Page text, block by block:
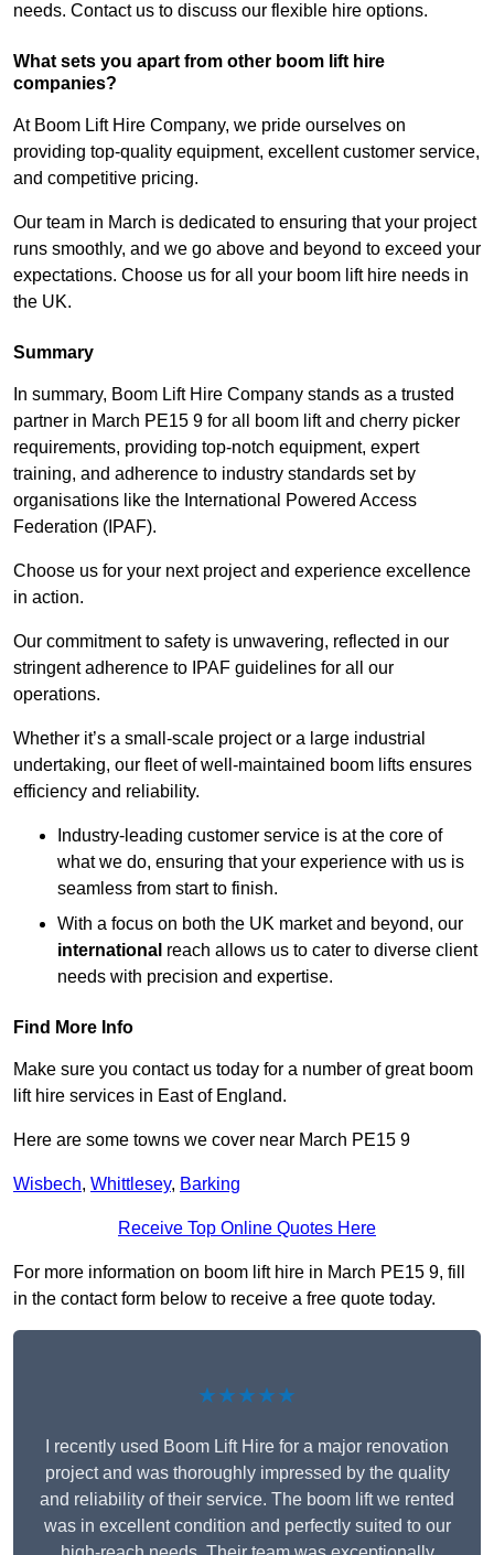
needs. Contact us to discuss our flexible hire options.
What sets you apart from other boom lift hire
companies?
At Boom Lift Hire Company, we pride ourselves on
providing top-quality equipment, excellent customer service,
and competitive pricing.
Our team in March is dedicated to ensuring that your project
runs smoothly, and we go above and beyond to exceed your
expectations. Choose us for all your boom lift hire needs in
the UK.
Summary
In summary, Boom Lift Hire Company stands as a trusted
partner in March PE15 9 for all boom lift and cherry picker
requirements, providing top-notch equipment, expert
training, and adherence to industry standards set by
organisations like the International Powered Access
Federation (IPAF).
Choose us for your next project and experience excellence
in action.
Our commitment to safety is unwavering, reflected in our
stringent adherence to IPAF guidelines for all our
operations.
Whether it’s a small-scale project or a large industrial
undertaking, our fleet of well-maintained boom lifts ensures
efficiency and reliability.
Industry-leading customer service is at the core of
what we do, ensuring that your experience with us is
seamless from start to finish.
With a focus on both the UK market and beyond, our
international reach allows us to cater to diverse client
needs with precision and expertise.
Find More Info
Make sure you contact us today for a number of great boom
lift hire services in East of England.
Here are some towns we cover near March PE15 9
Wisbech, Whittlesey, Barking
Receive Top Online Quotes Here
For more information on boom lift hire in March PE15 9, fill
in the contact form below to receive a free quote today.
★★★★★
I recently used Boom Lift Hire for a major renovation
project and was thoroughly impressed by the quality
and reliability of their service. The boom lift we rented
was in excellent condition and perfectly suited to our